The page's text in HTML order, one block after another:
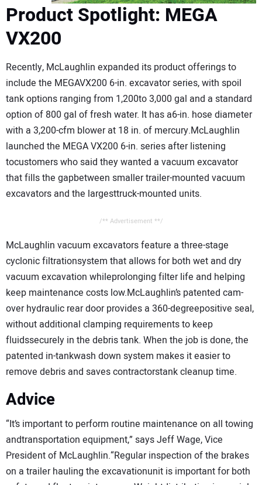
Product Spotlight: MEGA
VX200
Recently, McLaughlin expanded its product offerings to
include the MEGAVX200 6-in. excavator series, with spoil
tank options ranging from 1,200to 3,000 gal and a standard
option of 800 gal of fresh water. It has a6-in. hose diameter
with a 3,200-cfm blower at 18 in. of mercury.McLaughlin
launched the MEGA VX200 6-in. series after listening
tocustomers who said they wanted a vacuum excavator
that fills the gapbetween smaller trailer-mounted vacuum
excavators and the largesttruck-mounted units.
/** Advertisement **/
McLaughlin vacuum excavators feature a three-stage
cyclonic filtrationsystem that allows for both wet and dry
vacuum excavation whileprolonging filter life and helping
keep maintenance costs low.McLaughlin’s patented cam-
over hydraulic rear door provides a 360-degreepositive seal,
without additional clamping requirements to keep
fluidssecurely in the debris tank. When the job is done, the
patented in-tankwash down system makes it easier to
remove debris and saves contractorstank cleanup time.
Advice
“It’s important to perform routine maintenance on all towing
andtransportation equipment,” says Jeff Wage, Vice
President of McLaughlin.“Regular inspection of the brakes
on a trailer hauling the excavationunit is important for both